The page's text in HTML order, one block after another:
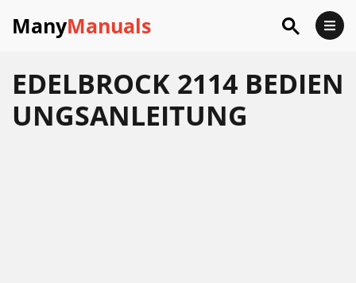
ManyManuals
EDELBROCK 2114 BEDIEN
UNGSANLEITUNG